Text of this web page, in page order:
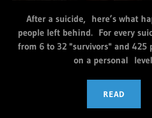
After a suicide, here’s what
people left behind. For every
from 6 to 32 "survivors" and 425
on a personal
READ